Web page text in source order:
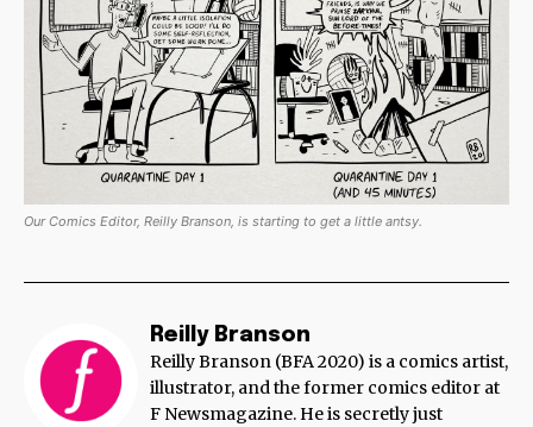
Our Comics Editor, Reilly Branson, is starting to get a little antsy.
Reilly Branson
Reilly Branson (BFA 2020) is a comics artist,
illustrator, and the former comics editor at
F Newsmagazine. He is secretly just